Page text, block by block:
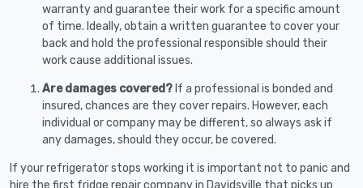
warranty and guarantee their work for a specific amount
of time. Ideally, obtain a written guarantee to cover your
back and hold the professional responsible should their
work cause additional issues.
Are damages covered? If a professional is bonded and
insured, chances are they cover repairs. However, each
individual or company may be different, so always ask if
any damages, should they occur, be covered.
If your refrigerator stops working it is important not to panic and
hire the first fridge repair company in Davidsville that picks up